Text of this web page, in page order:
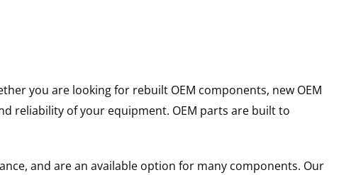
you are looking for rebuilt OEM components, new OEM
reliability of your equipment. OEM parts are built to
and are an available option for many components. Our